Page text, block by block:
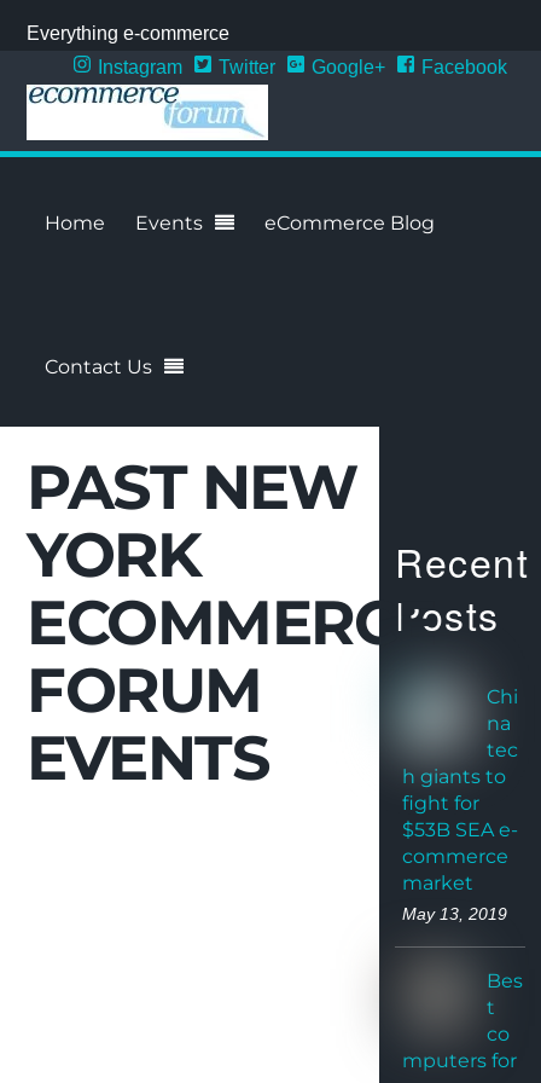
Everything e-commerce
Instagram
Twitter Google+ Facebook
Home Events eCommerce Blog
Contact Us
PAST NEW
YORK
ECOMMERCE
FORUM
EVENTS
Recent
Posts
Chi
na
tec
h giants to
fight for
$53B SEA e-
commerce
market
May 13, 2019
Bes
t
co
mputers for